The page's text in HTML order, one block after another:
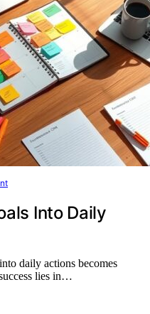
Into Daily
daily actions becomes
lies in…